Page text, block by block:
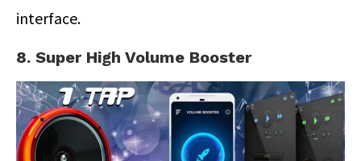
interface.
8. Super High Volume Booster